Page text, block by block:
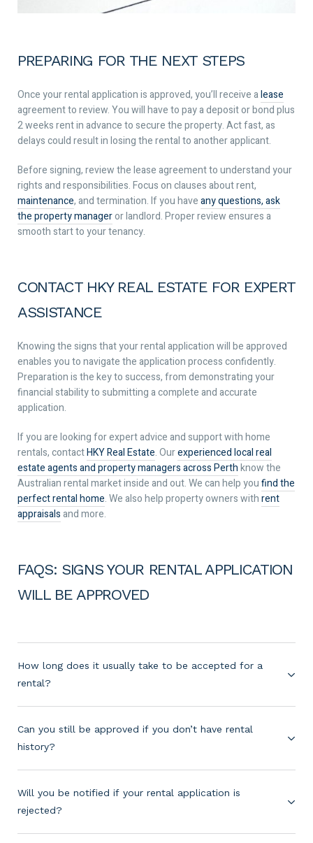
PREPARING FOR THE NEXT STEPS
Once your rental application is approved, you’ll receive alease
agreement to review. You will have to pay a deposit or bond plus
2 weeks rent in advance to secure the property. Act fast, as
delays could result in losing the rental to another applicant.
Before signing, review the lease agreement to understand your
rights and responsibilities. Focus on clauses about rent,
maintenance, and termination. If you haveany questions, ask
the property manageror landlord. Proper review ensures a
smooth start to your tenancy.
CONTACT HKY REAL ESTATE FOR EXPERT
ASSISTANCE
Knowing the signs that your rental application will be approved
enables you to navigate the application process confidently.
Preparation is the key to success, from demonstrating your
financial stability to submitting a complete and accurate
application.
If you are looking for expert advice and support with home
rentals, contactHKY Real Estate. Ourexperienced local real
estate agents and property managers across Perthknow the
Australian rental market inside and out. We can help youfind the
perfect rental home. We also help property owners withrent
appraisalsand more.
FAQS: SIGNS YOUR RENTAL APPLICATION
WILL BE APPROVED
How long does it usually take to be accepted for a
rental?
Can you still be approved if you don’t have rental
history?
Will you be notified if your rental application is
rejected?